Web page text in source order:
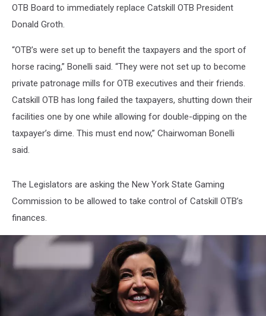
OTB Board to immediately replace Catskill OTB President
Donald Groth.
“OTB’s were set up to benefit the taxpayers and the sport of
horse racing,” Bonelli said. “They were not set up to become
private patronage mills for OTB executives and their friends.
Catskill OTB has long failed the taxpayers, shutting down their
facilities one by one while allowing for double-dipping on the
taxpayer’s dime. This must end now,” Chairwoman Bonelli
said.
The Legislators are asking the New York State Gaming
Commission to be allowed to take control of Catskill OTB’s
finances.